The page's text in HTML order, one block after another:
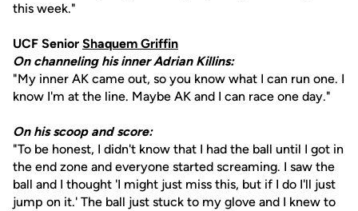
this week."
UCF Senior Shaquem Griffin
On channeling his inner Adrian Killins:
"My inner AK came out, so you know what I can run one. I
know I'm at the line. Maybe AK and I can race one day."
On his scoop and score:
"To be honest, I didn't know that I had the ball until I got in
the end zone and everyone started screaming. I saw the
ball and I thought 'I might just miss this, but if I do I'll just
jump on it.' The ball just stuck to my glove and I knew to